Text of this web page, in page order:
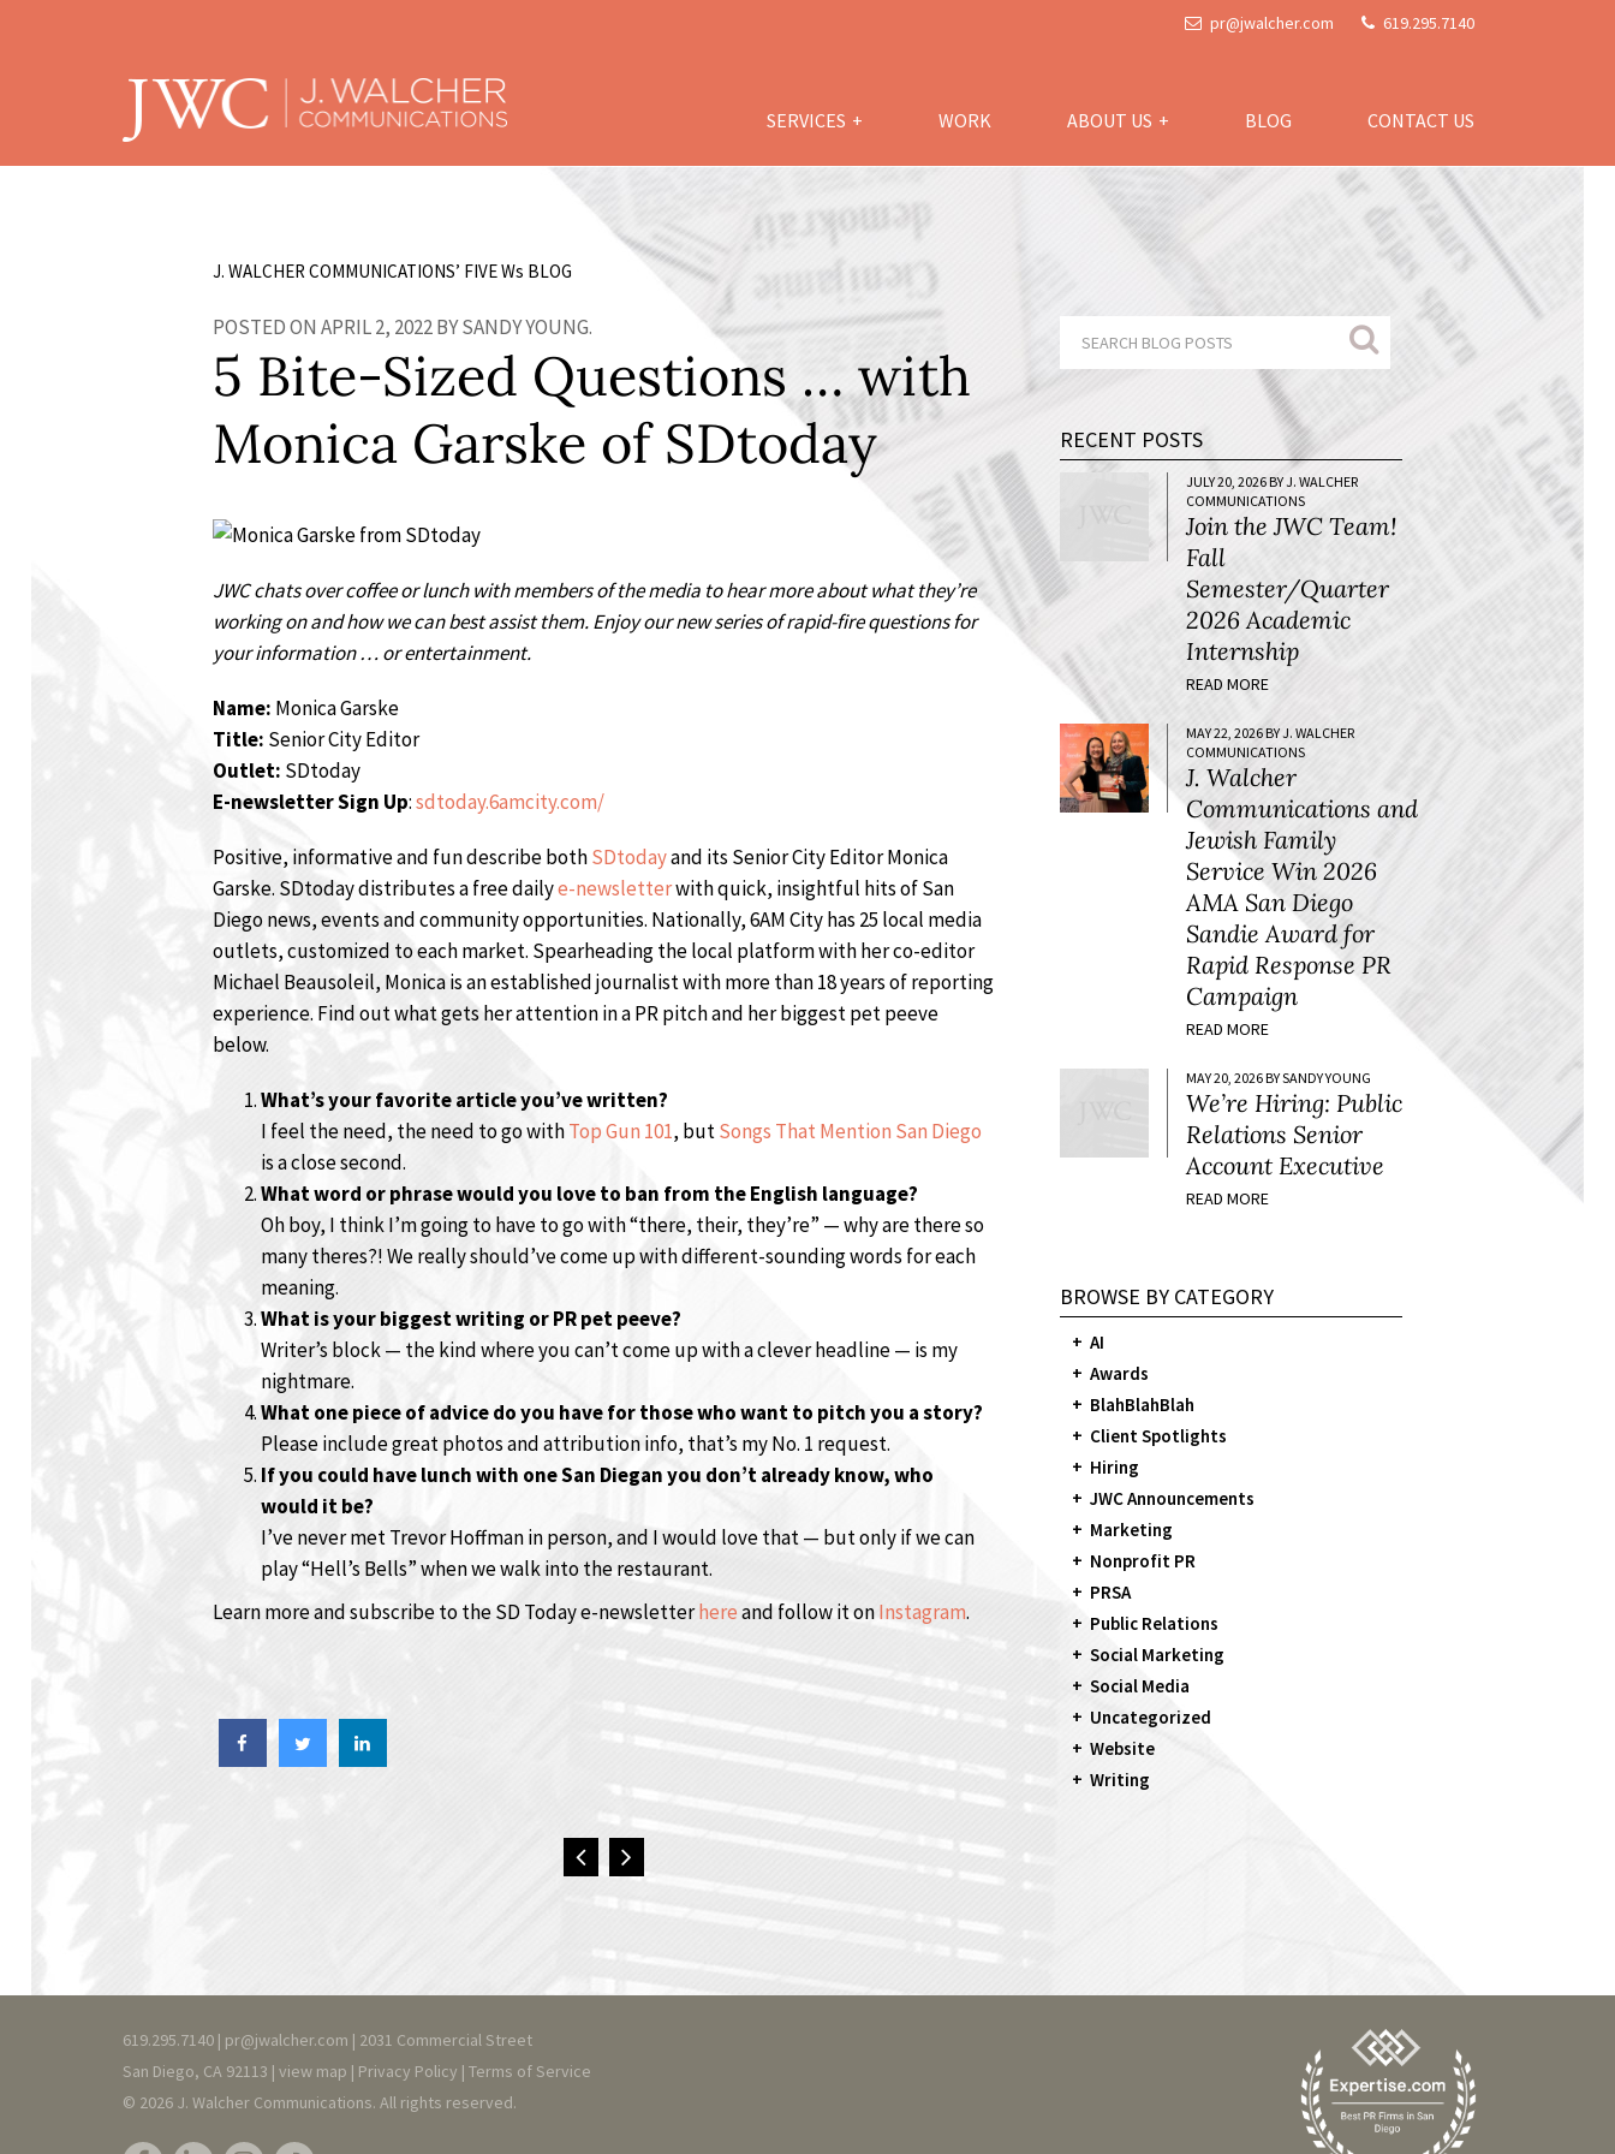
pr@jwalcher.com 619.295.7140
SERVICES WORK ABOUT US BLOG CONTACT US
J. WALCHER COMMUNICATIONS’ FIVE Ws BLOG
POSTED ON APRIL 2, 2022 BY SANDY YOUNG.
5 Bite-Sized Questions … with
Monica Garske of SDtoday
JWC chats over coffee or lunch with members of the media to hear more about what they’re
working on and how we can best assist them. Enjoy our new series of rapid-fire questions for
your information … or entertainment.
Name: Monica Garske
Title: Senior City Editor
Outlet: SDtoday
E-newsletter Sign Up:sdtoday.6amcity.com/
Positive, informative and fun describe bothSDtodayand its Senior City Editor Monica
Garske. SDtoday distributes a free dailye-newsletterwith quick, insightful hits of San
Diego news, events and community opportunities. Nationally, 6AM City has 25 local media
outlets, customized to each market. Spearheading the local platform with her co-editor
Michael Beausoleil, Monica is an established journalist with more than 18 years of reporting
experience. Find out what gets her attention in a PR pitch and her biggest pet peeve
below.
What’s your favorite article you’ve written?
I feel the need, the need to go withTop Gun 101, butSongs That Mention San Diego
is a close second.
What word or phrase would you love to ban from the English language?
Oh boy, I think I’m going to have to go with “there, their, they’re” — why are there so
many theres?! We really should’ve come up with different-sounding words for each
meaning.
What is your biggest writing or PR pet peeve?
Writer’s block — the kind where you can’t come up with a clever headline — is my
nightmare.
What one piece of advice do you have for those who want to pitch you a story?
Please include great photos and attribution info, that’s my No. 1 request.
If you could have lunch with one San Diegan you don’t already know, who
would it be?
I’ve never met Trevor Hoffman in person, and I would love that — but only if we can
play “Hell’s Bells” when we walk into the restaurant.
Learn more and subscribe to the SD Today e-newsletterhereand follow it onInstagram.
RECENT POSTS
JULY 20, 2026 BY J. WALCHER
COMMUNICATIONS
Join the JWC Team!
Fall
Semester/Quarter
2026 Academic
Internship
READ MORE
MAY 22, 2026 BY J. WALCHER
COMMUNICATIONS
J. Walcher
Communications and
Jewish Family
Service Win 2026
AMA San Diego
Sandie Award for
Rapid Response PR
Campaign
READ MORE
MAY 20, 2026 BY SANDY YOUNG
We’re Hiring: Public
Relations Senior
Account Executive
READ MORE
BROWSE BY CATEGORY
AI
Awards
BlahBlahBlah
Client Spotlights
Hiring
JWC Announcements
Marketing
Nonprofit PR
PRSA
Public Relations
Social Marketing
Social Media
Uncategorized
Website
Writing
619.295.7140 | pr@jwalcher.com | 2031 Commercial Street
San Diego, CA 92113 | view map | Privacy Policy | Terms of Service
© 2026 J. Walcher Communications. All rights reserved.